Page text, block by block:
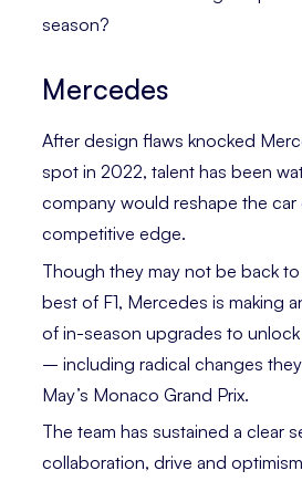
season?
Mercedes
After design flaws knocked
spot in 2022, talent has been
company would reshape the
competitive edge.
Though they may not be back
best of F1, Mercedes is making
of in-season upgrades to
– including radical changes
May’s Monaco Grand Prix.
The team has sustained a clear
collaboration, drive and